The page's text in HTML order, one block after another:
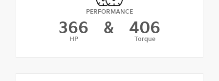
PERFORMANCE
366
HP
& 406
Torque